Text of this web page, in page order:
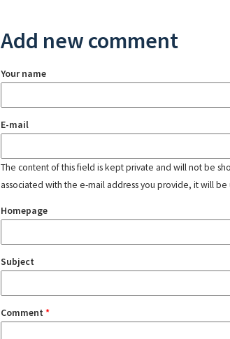
Add new comment
Your name
E-mail
The content of this field is kept private and will not be
associated with the e-mail address you provide, it will be
Homepage
Subject
Comment *